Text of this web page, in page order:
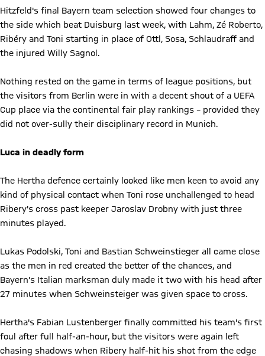
Hitzfeld's final Bayern team selection showed four changes to
the side which beat Duisburg last week, with Lahm, Zé Roberto,
Ribéry and Toni starting in place of Ottl, Sosa, Schlaudraff and
the injured Willy Sagnol.
Nothing rested on the game in terms of league positions, but
the visitors from Berlin were in with a decent shout of a UEFA
Cup place via the continental fair play rankings – provided they
did not over-sully their disciplinary record in Munich.
Luca in deadly form
The Hertha defence certainly looked like men keen to avoid any
kind of physical contact when Toni rose unchallenged to head
Ribery's cross past keeper Jaroslav Drobny with just three
minutes played.
Lukas Podolski, Toni and Bastian Schweinstieger all came close
as the men in red created the better of the chances, and
Bayern's Italian marksman duly made it two with his head after
27 minutes when Schweinsteiger was given space to cross.
Hertha's Fabian Lustenberger finally committed his team's first
foul after full half-an-hour, but the visitors were again left
chasing shadows when Ribery half-hit his shot from the edge